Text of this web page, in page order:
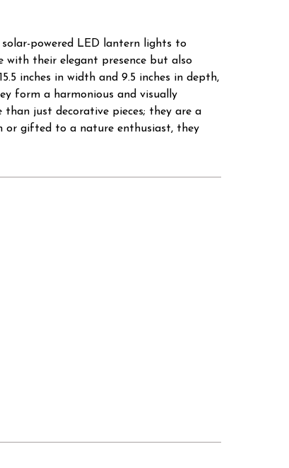
powered LED lantern lights to
with their elegant presence but also
inches in width and 9.5 inches in depth,
form a harmonious and visually
just decorative pieces; they are a
or gifted to a nature enthusiast, they